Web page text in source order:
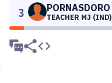
3 PORNASDORO
TEACHER MJ (IND)